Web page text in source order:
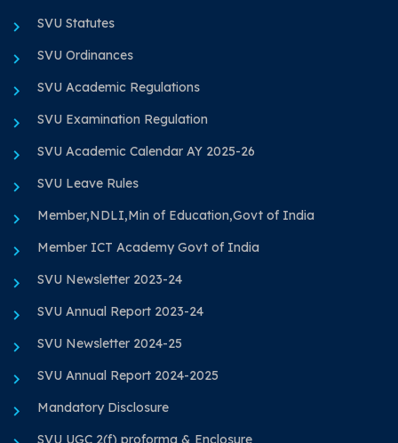
SVU Statutes
SVU Ordinances
SVU Academic Regulations
SVU Examination Regulation
SVU Academic Calendar AY 2025-26
SVU Leave Rules
Member,NDLI,Min of Education,Govt of India
Member ICT Academy Govt of India
SVU Newsletter 2023-24
SVU Annual Report 2023-24
SVU Newsletter 2024-25
SVU Annual Report 2024-2025
Mandatory Disclosure
SVU UGC 2(f) proforma & Enclosure